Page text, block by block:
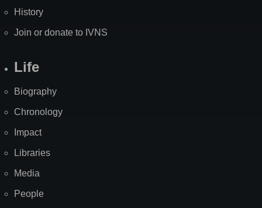
History
Join or donate to IVNS
Life
Biography
Chronology
Impact
Libraries
Media
People